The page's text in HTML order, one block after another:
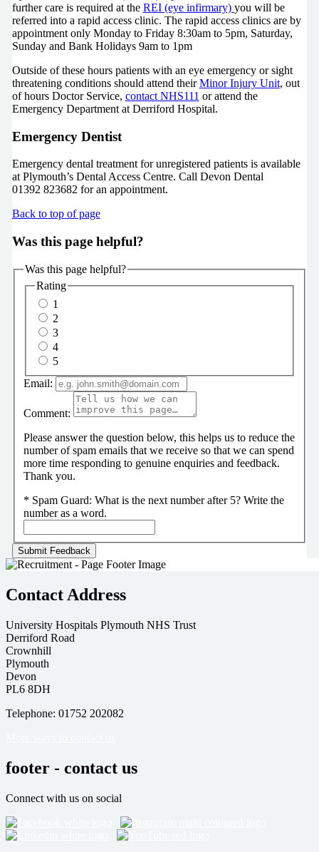
further care is required at the REI (eye infirmary) you will be
referred into a rapid access clinic. The rapid access clinics are by
appointment only Monday to Friday 8:30am to 5pm, Saturday,
Sunday and Bank Holidays 9am to 1pm
Outside of these hours patients with an eye emergency or sight
threatening conditions should attend theirMinor Injury Unit, out
of hours Doctor Service, contact NHS111 or attend the
Emergency Department at Derriford Hospital.
Emergency Dentist
Emergency dental treatment for unregistered patients is available
at Plymouth’s Dental Access Centre. Call Devon Dental
01392 823682 for an appointment.
Back to top of page
Was this page helpful?
Was this page helpful?
Rating
1
2
3
4
5
Email:
Comment:
Please answer the question below, this helps us to reduce the
number of spam emails that we receive so that we can spend
more time responding to genuine enquiries and feedback.
Thank you.
* Spam Guard: What is the next number after 5? Write the
number as a word.
Contact Address
University Hospitals Plymouth NHS Trust
Derriford Road
Crownhill
Plymouth
Devon
PL6 8DH
Telephone: 01752 202082
footer - contact us
Connect with us on social